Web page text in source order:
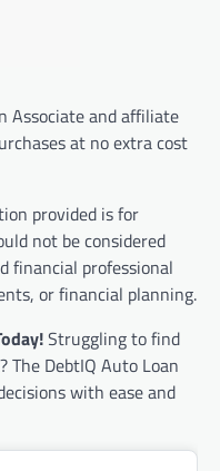
Associate and affiliate
at no extra cost
provided is for
not be considered
financial professional
or financial planning.
Struggling to find
DebtIQ Auto Loan
with ease and